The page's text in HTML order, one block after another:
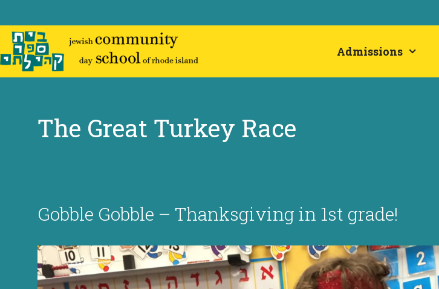
to
content
Admissions
The Great Turkey Race
Gobble Gobble – Thanksgiving in 1st grade!